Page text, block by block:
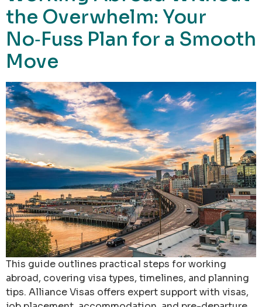
the Overwhelm: Your
No‑Fuss Plan for a Smooth
Move
This guide outlines practical steps for working
abroad, covering visa types, timelines, and planning
tips. Alliance Visas offers expert support with visas,